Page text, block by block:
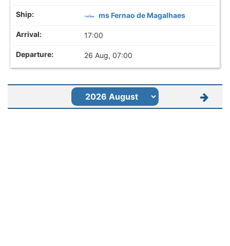
ms Fernao de Magalhaes
17:00
26 Aug, 07:00